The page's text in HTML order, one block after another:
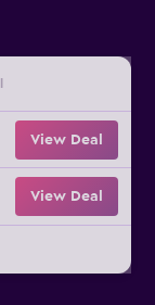
View Deal
View Deal